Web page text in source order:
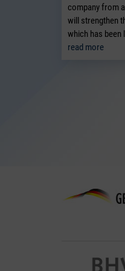
company from
will strengthen
which has been
read more